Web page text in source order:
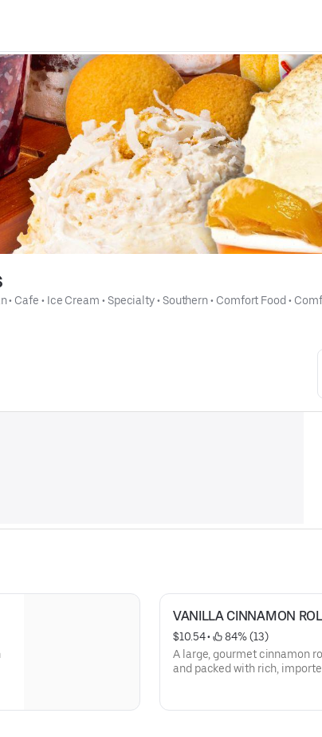
• Cafe • Ice Cream • Specialty • Southern • Comfort Food •
VANILLA CINNAMON
$10.54 •
84% (13)
A large, gourmet cinnamon
and packed with rich,